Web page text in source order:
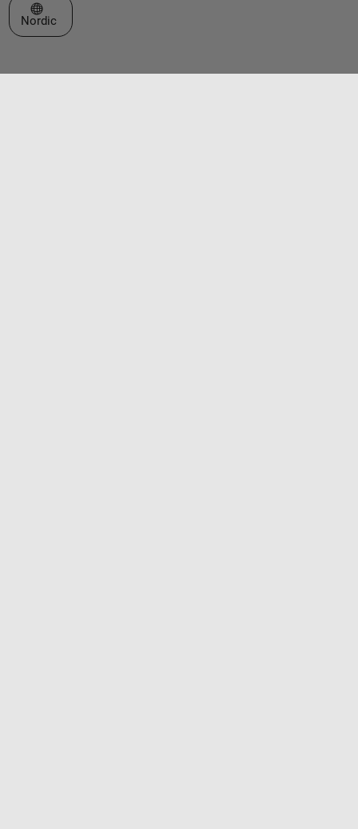
Select a Web Site
Nordic